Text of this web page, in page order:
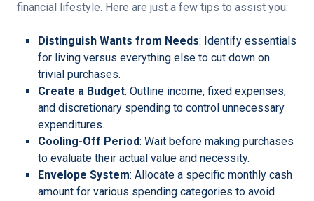
financial lifestyle. Here are just a few tips to assist you:
Distinguish Wants from Needs: Identify essentials
for living versus everything else to cut down on
trivial purchases.
Create a Budget: Outline income, fixed expenses,
and discretionary spending to control unnecessary
expenditures.
Cooling-Off Period: Wait before making purchases
to evaluate their actual value and necessity.
Envelope System: Allocate a specific monthly cash
amount for various spending categories to avoid